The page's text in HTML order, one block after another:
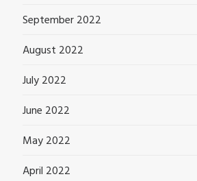
September 2022
August 2022
July 2022
June 2022
May 2022
April 2022